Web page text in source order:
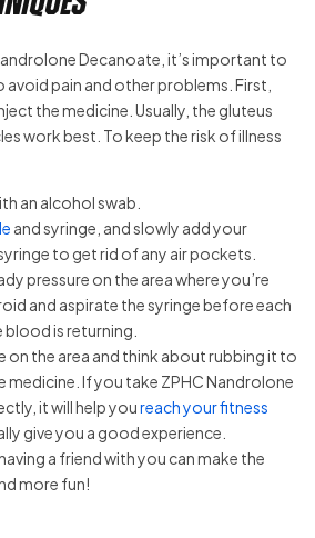
Decanoate, it’s important to
pain and other problems. First,
the medicine. Usually, the gluteus
work best. To keep the risk of illness
an alcohol swab.
and syringe, and slowly add your
to get rid of any air pockets.
pressure on the area where you’re
and aspirate the syringe before each
blood is returning.
on the area and think about rubbing it to
medicine. If you take ZPHC Nandrolone
it will help youreach your fitness
give you a good experience.
a friend with you can make the
more fun!